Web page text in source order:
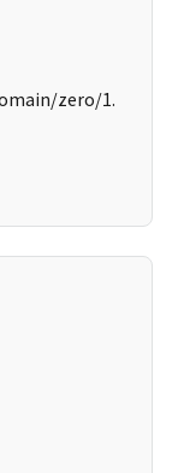
zero/1.